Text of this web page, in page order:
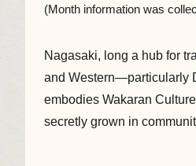
(Month information was
Nagasaki, long a hub for
and Western—particularly
embodies Wakaran
secretly grown in